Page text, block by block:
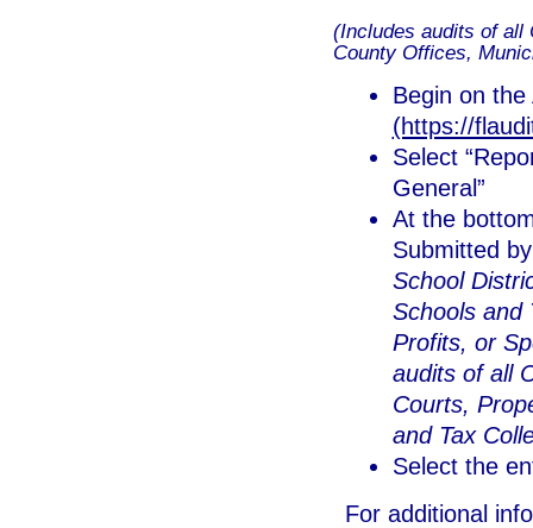
(Includes audits of all
County Offices,
Begin on the
(https://
Select
General”
At the
Submitted
School
Schools and
Profits, or
audits of all
Courts,
and Tax
Select the
For additional